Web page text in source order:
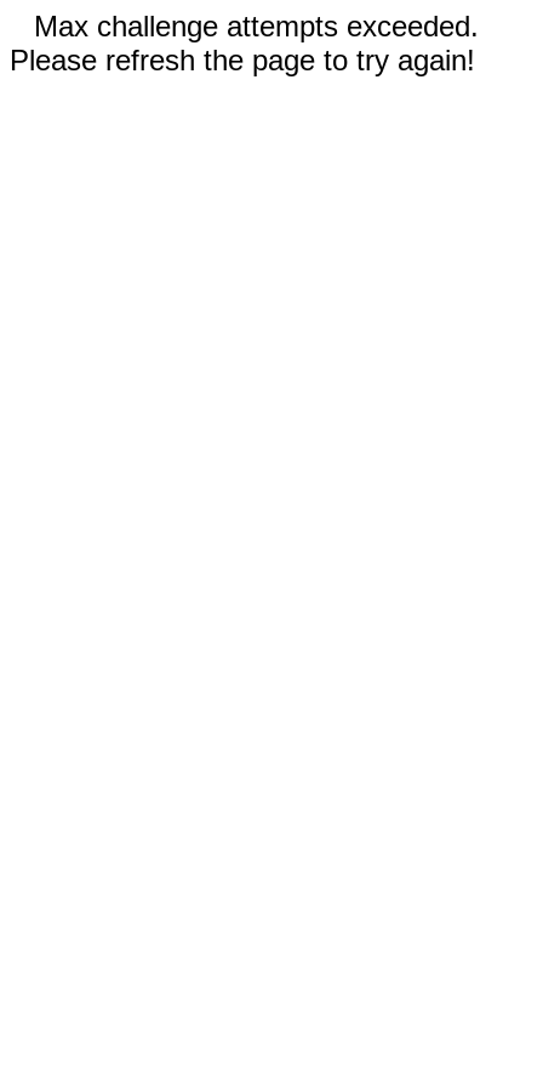
Max challenge attempts exceeded.
Please refresh the page to try again!